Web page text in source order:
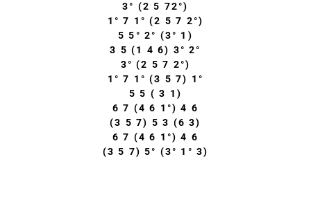
3° (2 5 72°)
1° 7 1° (2 5 7 2°)
5 5° 2° (3° 1)
3 5 (1 4 6) 3° 2°
3° (2 5 7 2°)
1° 7 1° (3 5 7) 1°
5 5 ( 3 1)
6 7 (4 6 1°) 4 6
(3 5 7) 5 3 (6 3)
6 7 (4 6 1°) 4 6
(3 5 7) 5° (3° 1° 3)